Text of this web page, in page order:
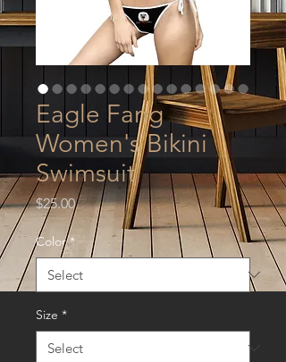
Eagle Fang
Women's Bikini
Swimsuit
$25.00Price
Color *
Size *